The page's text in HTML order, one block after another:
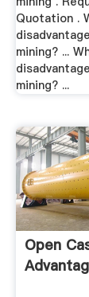
Quotation .
mining? ...
mining? ...
Open